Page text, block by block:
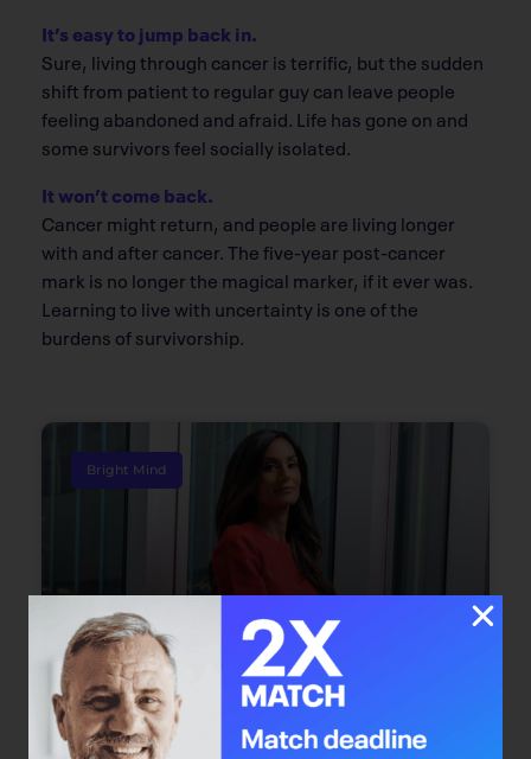
It’s easy to jump back in.
Sure, living through cancer is terrific, but the sudden
shift from patient to regular guy can leave people
feeling abandoned and afraid. Life has gone on and
some survivors feel socially isolated.
It won’t come back.
Cancer might return, and people are living longer
with and after cancer. The five-year post-cancer
mark is no longer the magical marker, if it ever was.
Learning to live with uncertainty is one of the
burdens of survivorship.
Bright Mind
Bright Mind: Dr. Safiya Karim